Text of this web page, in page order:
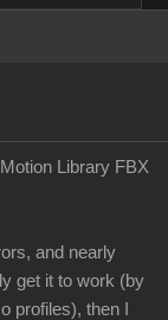
Library FBX
and nearly
get it to work (by
profiles), then I